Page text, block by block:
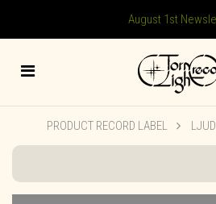
August 1st
PRODUCT RECORD LABEL